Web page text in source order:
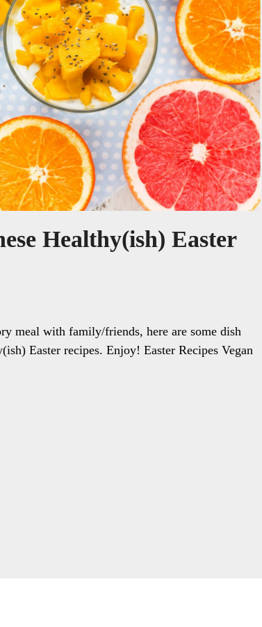
Healthy(ish) Easter
meal with family/friends, here are some dish
Easter recipes. Enjoy! Easter Recipes Vegan